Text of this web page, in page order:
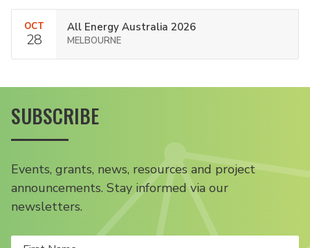
OCT
28
All Energy Australia 2026
MELBOURNE
SUBSCRIBE
Events, grants, news, resources and project
announcements. Stay informed via our
newsletters.